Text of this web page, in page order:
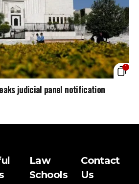
1
judicial panel notification
Law
Schools
Contact
Us